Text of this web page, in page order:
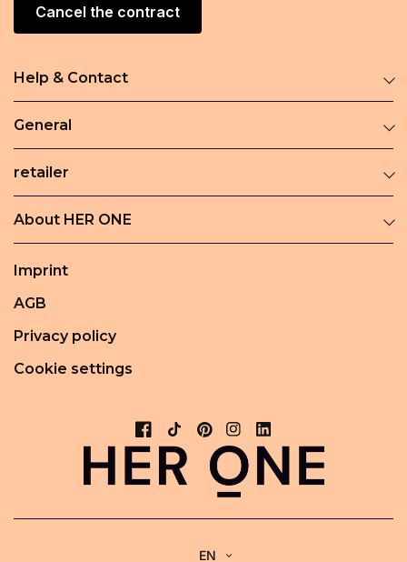
Cancel the contract
Help & Contact
General
retailer
About HER ONE
Imprint
AGB
Privacy policy
Cookie settings
EN